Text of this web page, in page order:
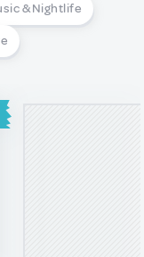
& Nightlife